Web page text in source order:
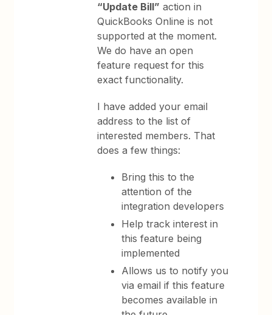
“Update Bill” action in
QuickBooks Online is not
supported at the moment.
We do have an open
feature request for this
exact functionality.
I have added your email
address to the list of
interested members. That
does a few things:
Bring this to the
attention of the
integration developers
Help track interest in
this feature being
implemented
Allows us to notify you
via email if this feature
becomes available in